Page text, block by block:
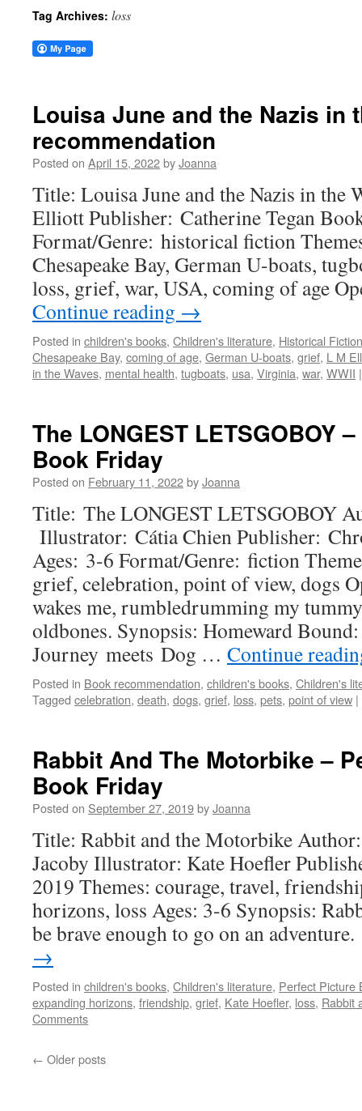
Tag Archives: loss
Louisa June and the Nazis in
recommendation
Posted on April 15, 2022byJoanna
Title: Louisa June and the Nazis in the
Elliott Publisher: Catherine Tegan
Format/Genre: historical fiction
Chesapeake Bay, German U-boats,
loss, grief, war, USA, coming of age
Continue reading →
Posted in children's books, Children's literature, Historical Fiction
Chesapeake Bay, coming of age, German U-boats, grief, L M
in the Waves, mental health, tugboats, usa, Virginia, war, WWII |
The LONGEST LETSGOBOY
Book Friday
Posted on February 11, 2022byJoanna
Title: The LONGEST LETSGOBOY
Illustrator: Cátia Chien Publisher:
Ages: 3-6 Format/Genre: fiction
grief, celebration, point of view, dogs
wakes me, rumbledrumming my
oldbones. Synopsis: Homeward
Journey meets Dog … Continue
Posted in Book recommendation, children's books, Children's
Tagged celebration, death, dogs, grief, loss, pets, point of view |
Rabbit And The Motorbike –
Book Friday
Posted on September 27, 2019byJoanna
Title: Rabbit and the Motorbike
Jacoby Illustrator: Kate Hoefler
2019 Themes: courage, travel,
horizons, loss Ages: 3-6 Synopsis:
be brave enough to go on an
→
Posted in children's books, Children's literature, Perfect Picture
expanding horizons, friendship, grief, Kate Hoefler, loss, Rabbit
Comments
← Older posts